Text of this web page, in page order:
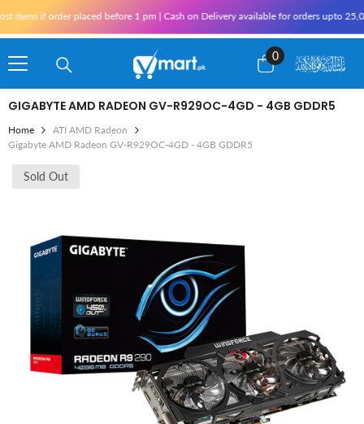
if order placed before 1 pm | Cash on Delivery available for orders upto
0
0
items
GIGABYTE AMD RADEON GV-R929OC-4GD - 4GB GDDR5
Home
ATI AMD Radeon
Gigabyte AMD Radeon GV-R929OC-4GD - 4GB GDDR5
Sold Out